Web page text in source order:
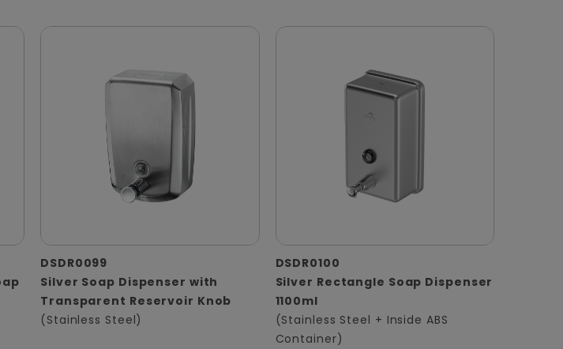
DSDR0099
Silver Soap Dispenser with
Transparent Reservoir Knob
(Stainless Steel)
DSDR0100
Silver Rectangle Soap Dispenser
1100ml
(Stainless Steel + Inside ABS
Container)